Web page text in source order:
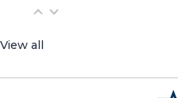
View all